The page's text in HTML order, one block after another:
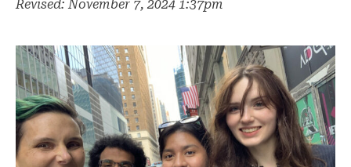
Revised: November 7, 2024 1:37pm